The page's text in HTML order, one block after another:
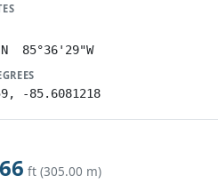
85°36'29"W
-85.6081218
ft (305.00 m)